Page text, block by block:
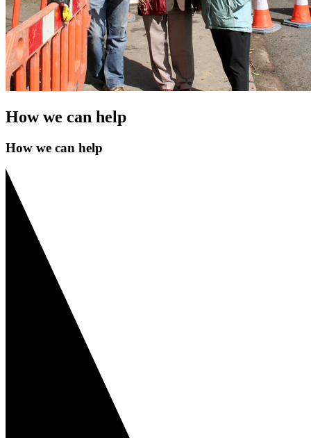
How we can help
How we can help